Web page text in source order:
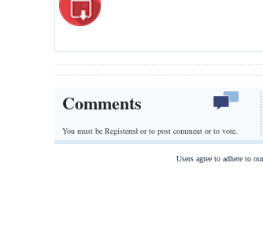
Comments
You must be Registered orto post comment or to vote.
Users agree to adhere to